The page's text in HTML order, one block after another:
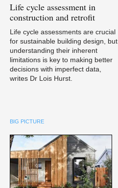
Lifecycle assessment in
construction and retrofit
Life cycle assessments are crucial
for sustainable building design, but
understanding their inherent
limitations is key to making better
decisions with imperfect data,
writes Dr Lois Hurst.
BIG PICTURE